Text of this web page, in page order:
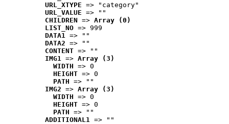
URL_XTYPE => "category"
URL_VALUE => ""
CHILDREN => Array (0)
LIST_NO => 999
DATA1 => ""
DATA2 => ""
CONTENT => ""
IMG1 => Array (3)
WIDTH => 0
HEIGHT => 0
PATH => ""
IMG2 => Array (3)
WIDTH => 0
HEIGHT => 0
PATH => ""
ADDITIONAL1 => ""